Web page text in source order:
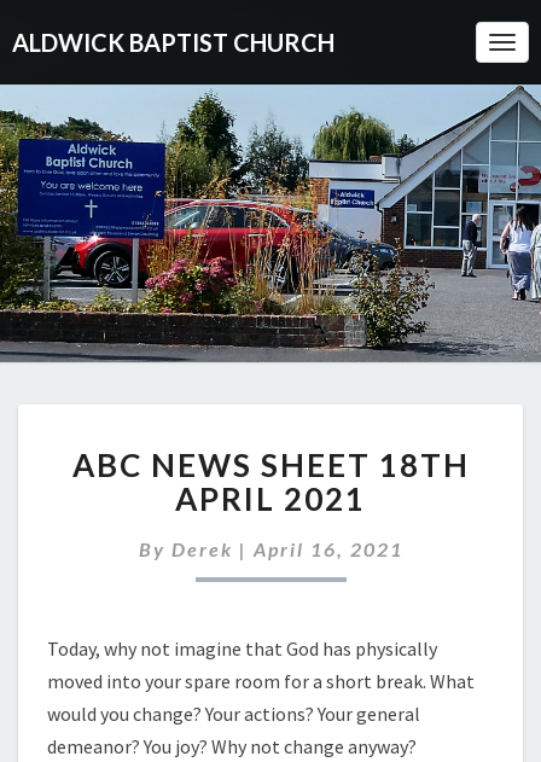
ALDWICK BAPTIST CHURCH
NEWS
SHEET
18TH
APRIL
ABC NEWS SHEET 18TH
APRIL 2021
By Derek | April 16, 2021
Today, why not imagine that God has physically
moved into your spare room for a short break. What
would you change? Your actions? Your general
demeanor? You joy? Why not change anyway?